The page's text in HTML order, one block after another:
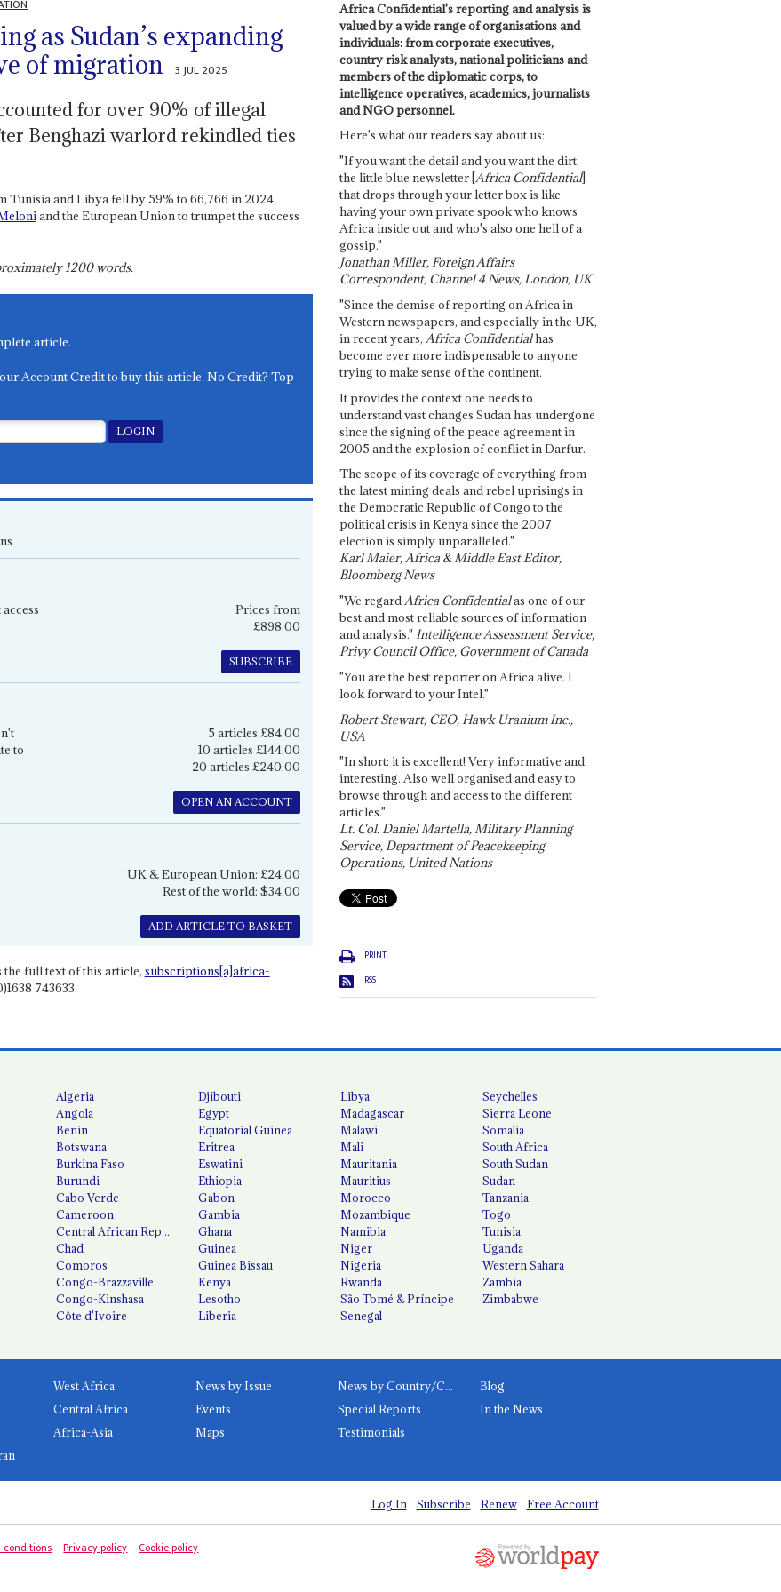
as Sudan’s expanding
of migration
3 JUL 2025
for over 90% of illegal
Benghazi warlord rekindled ties
Tunisia and Libya fell by 59% to 66,766 in 2024,
and the European Union to trumpet the success
1200words.
article.
Account Credit to buy this article. No Credit? Top
Prices from
£898.00
SUBSCRIBE
to
5 articles £84.00
10 articles £144.00
20 articles £240.00
OPEN AN ACCOUNT
UK & European Union: £24.00
Rest of the world: $34.00
ADD ARTICLE TO BASKET
the full text of this article, subscriptions[a]africa-
743633.
Africa Confidential's reporting and analysis is
valued by a wide range of organisations and
individuals: from corporate executives,
country risk analysts, national politicians and
members of the diplomatic corps, to
intelligence operatives, academics, journalists
and NGO personnel.
Here's what our readers say about us:
"If you want the detail and you want the dirt,
the little blue newsletter [Africa Confidential]
that drops through your letter box is like
having your own private spook who knows
Africa inside out and who's also one hell of a
gossip."
Jonathan Miller, Foreign Affairs
Correspondent, Channel 4 News, London, UK
"Since the demise of reporting on Africa in
Western newspapers, and especially in the UK,
in recent years, Africa Confidentialhas
become ever more indispensable to anyone
trying to make sense of the continent.
It provides the context one needs to
understand vast changes Sudan has undergone
since the signing of the peace agreement in
2005 and the explosion of conflict in Darfur.
The scope of its coverage of everything from
the latest mining deals and rebel uprisings in
the Democratic Republic of Congo to the
political crisis in Kenya since the 2007
election is simply unparalleled."
Karl Maier, Africa & Middle East Editor,
Bloomberg News
"We regardAfrica Confidentialas one of our
best and most reliable sources of information
and analysis." Intelligence Assessment Service,
Privy Council Office, Government of Canada
"You are the best reporter on Africa alive. I
look forward to your Intel."
Robert Stewart, CEO, Hawk Uranium Inc.,
USA
"In short: it is excellent! Very informative and
interesting. Also well organised and easy to
browse through and access to the different
articles."
Lt. Col. Daniel Martella, Military Planning
Service, Department of Peacekeeping
Operations, United Nations
PRINT
RSS
Algeria
Angola
Benin
Botswana
Burkina Faso
Burundi
Cabo Verde
Cameroon
Central African Republic
Chad
Comoros
Congo-Brazzaville
Congo-Kinshasa
Côte d'Ivoire
Djibouti
Egypt
Equatorial Guinea
Eritrea
Eswatini
Ethiopia
Gabon
Gambia
Ghana
Guinea
Guinea Bissau
Kenya
Lesotho
Liberia
Libya
Madagascar
Malawi
Mali
Mauritania
Mauritius
Morocco
Mozambique
Namibia
Niger
Nigeria
Rwanda
São Tomé & Príncipe
Senegal
Seychelles
Sierra Leone
Somalia
South Africa
South Sudan
Sudan
Tanzania
Togo
Tunisia
Uganda
Western Sahara
Zambia
Zimbabwe
West Africa
Central Africa
Africa-Asia
News by Issue News by Country/Category
Blog
Events
Special Reports
In the News
Maps
Testimonials
Log In Subscribe Renew Free Account
conditions Privacy policy Cookie policy